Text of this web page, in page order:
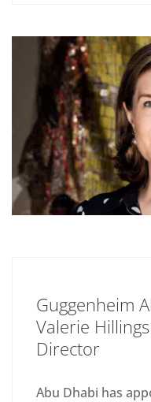
Guggenheim
Valerie
Director
Abu Dhabi has